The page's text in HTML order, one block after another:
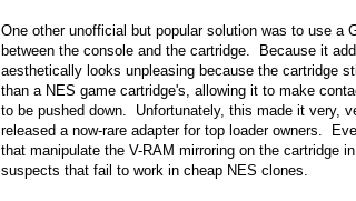
One other unofficial but popular solution was to use
between the console and the cartridge. Because it
aesthetically looks unpleasing because the cartridge
than a NES game cartridge's, allowing it to make
to be pushed down. Unfortunately, this made it very,
released a now-rare adapter for top loader owners.
that manipulate the V-RAM mirroring on the cartridge
suspects that fail to work in cheap NES clones.